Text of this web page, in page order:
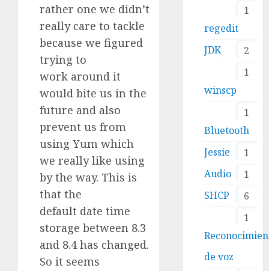
rather one we didn’t
really care to tackle
because we figured
trying to
work around it
would bite us in the
future and also
prevent us from
using Yum which
we really like using
by the way. This is
that the
default date time
storage between 8.3
and 8.4 has changed.
So it seems
1
regedit
2
JDK
1
winscp
1
Bluetooth
1
Jessie
1
Audio
6
SHCP
1
de voz